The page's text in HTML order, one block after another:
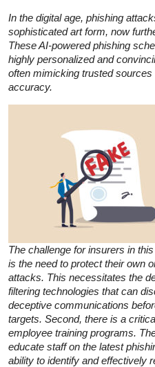
In the digital age, phishing
sophisticated art form, now
These AI-powered phishing
highly personalized and
often mimicking trusted
accuracy.
The challenge for insurers in
is the need to protect their own
attacks. This necessitates the
filtering technologies that can
deceptive communications
targets. Second, there is a
employee training programs.
educate staff on the latest
ability to identify and effectively